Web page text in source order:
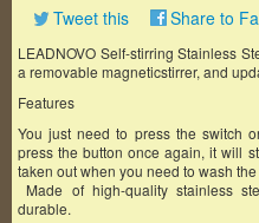
Tweet this Share to
LEADNOVO Self-stirring Stainless
a removable magneticstirrer, and
Features
You just need to press the switch
press the button once again, it will
taken out when you need to wash the
Made of high-quality stainless
durable.